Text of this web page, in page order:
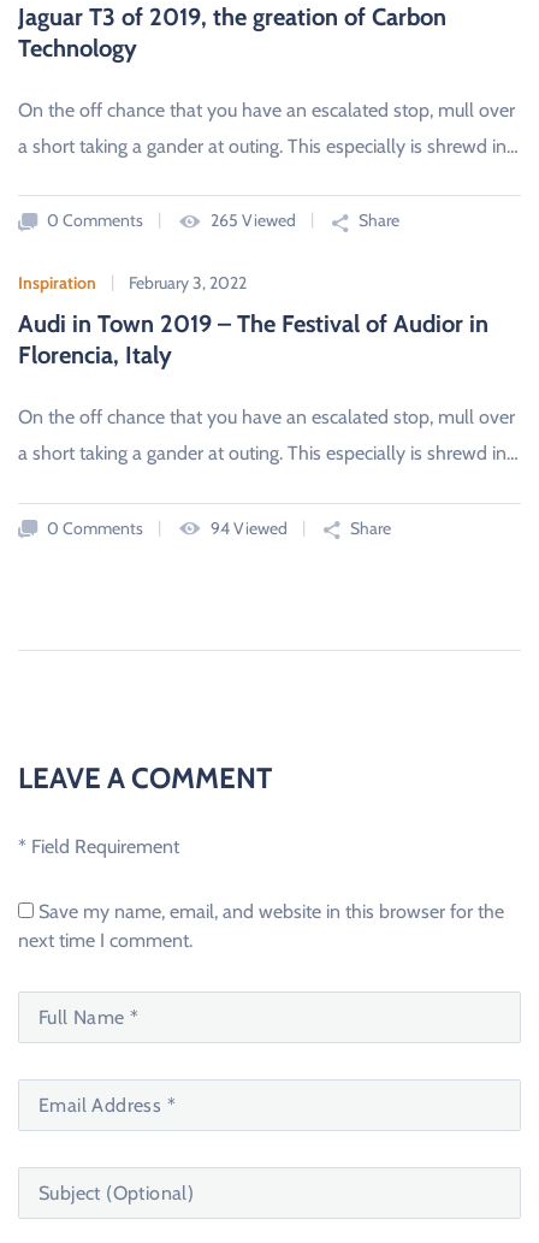
Jaguar T3 of 2019, the greation of Carbon
Technology
On the off chance that you have an escalated stop, mull over
a short taking a gander at outing. This especially is shrewd in…
0 Comments 265 Viewed Share
Inspiration February 3, 2022
Audi in Town 2019 – The Festival of Audior in
Florencia, Italy
On the off chance that you have an escalated stop, mull over
a short taking a gander at outing. This especially is shrewd in…
0 Comments 94 Viewed Share
LEAVE A COMMENT
* Field Requirement
Save my name, email, and website in this browser for the
next time I comment.